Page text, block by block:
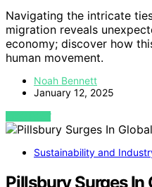
Navigating the intricate
migration reveals
economy; discover how
human movement.
Noah Bennett
January 12, 2025
VIEW POST
Sustainability and
Pillsbury Surges In